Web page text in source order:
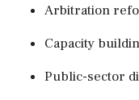
Arbitration
Capacity
Public-sector